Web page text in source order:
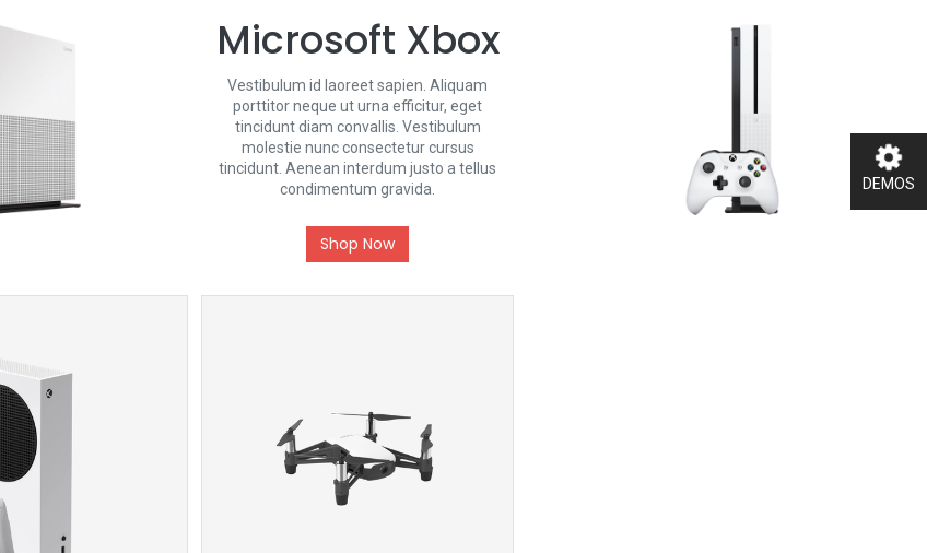
Microsoft Xbox
Vestibulum id laoreet sapien. Aliquam
porttitor neque ut urna efficitur, eget
tincidunt diam convallis. Vestibulum
molestie nunc consectetur cursus
tincidunt. Aenean interdum justo a tellus
condimentum gravida.
Shop Now
DEMOS